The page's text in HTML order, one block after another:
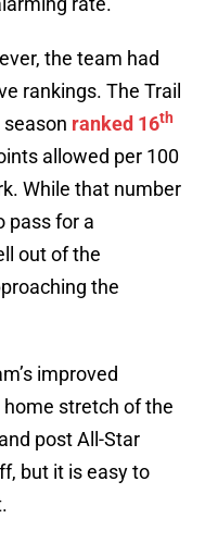
the team had
rankings. The Trail
ranked 16th
allowed per 100
While that number
pass for a
out of the
the
improved
stretch of the
post All-Star
but it is easy to